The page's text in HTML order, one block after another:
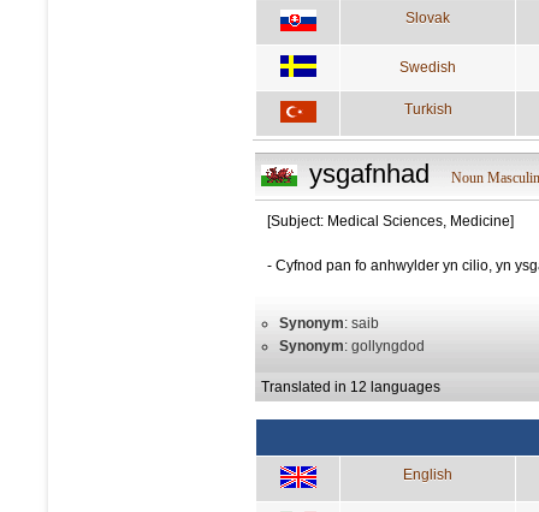
Slovak
Swedish
Turkish
ysgafnhad Noun
[Subject: Medical Sciences, Medicine]
- Cyfnod pan fo anhwylder yn cilio, yn
Synonym: saib
Synonym: gollyngdod
Translated in 12 languages
English